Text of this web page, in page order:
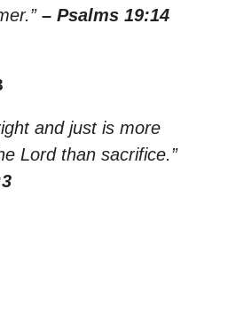
– Psalms 19:14
and just is more
Lord than sacrifice.”